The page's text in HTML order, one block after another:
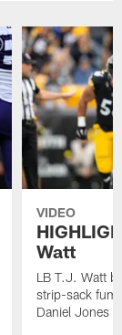
VIDEO
Watt
LB T.J. Watt
strip-sack
Daniel Jones